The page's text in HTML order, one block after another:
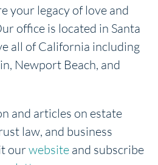
your legacy of love and
office is located in Santa
all of California including
Newport Beach, and
and articles on estate
law, and business
ourwebsite and subscribe